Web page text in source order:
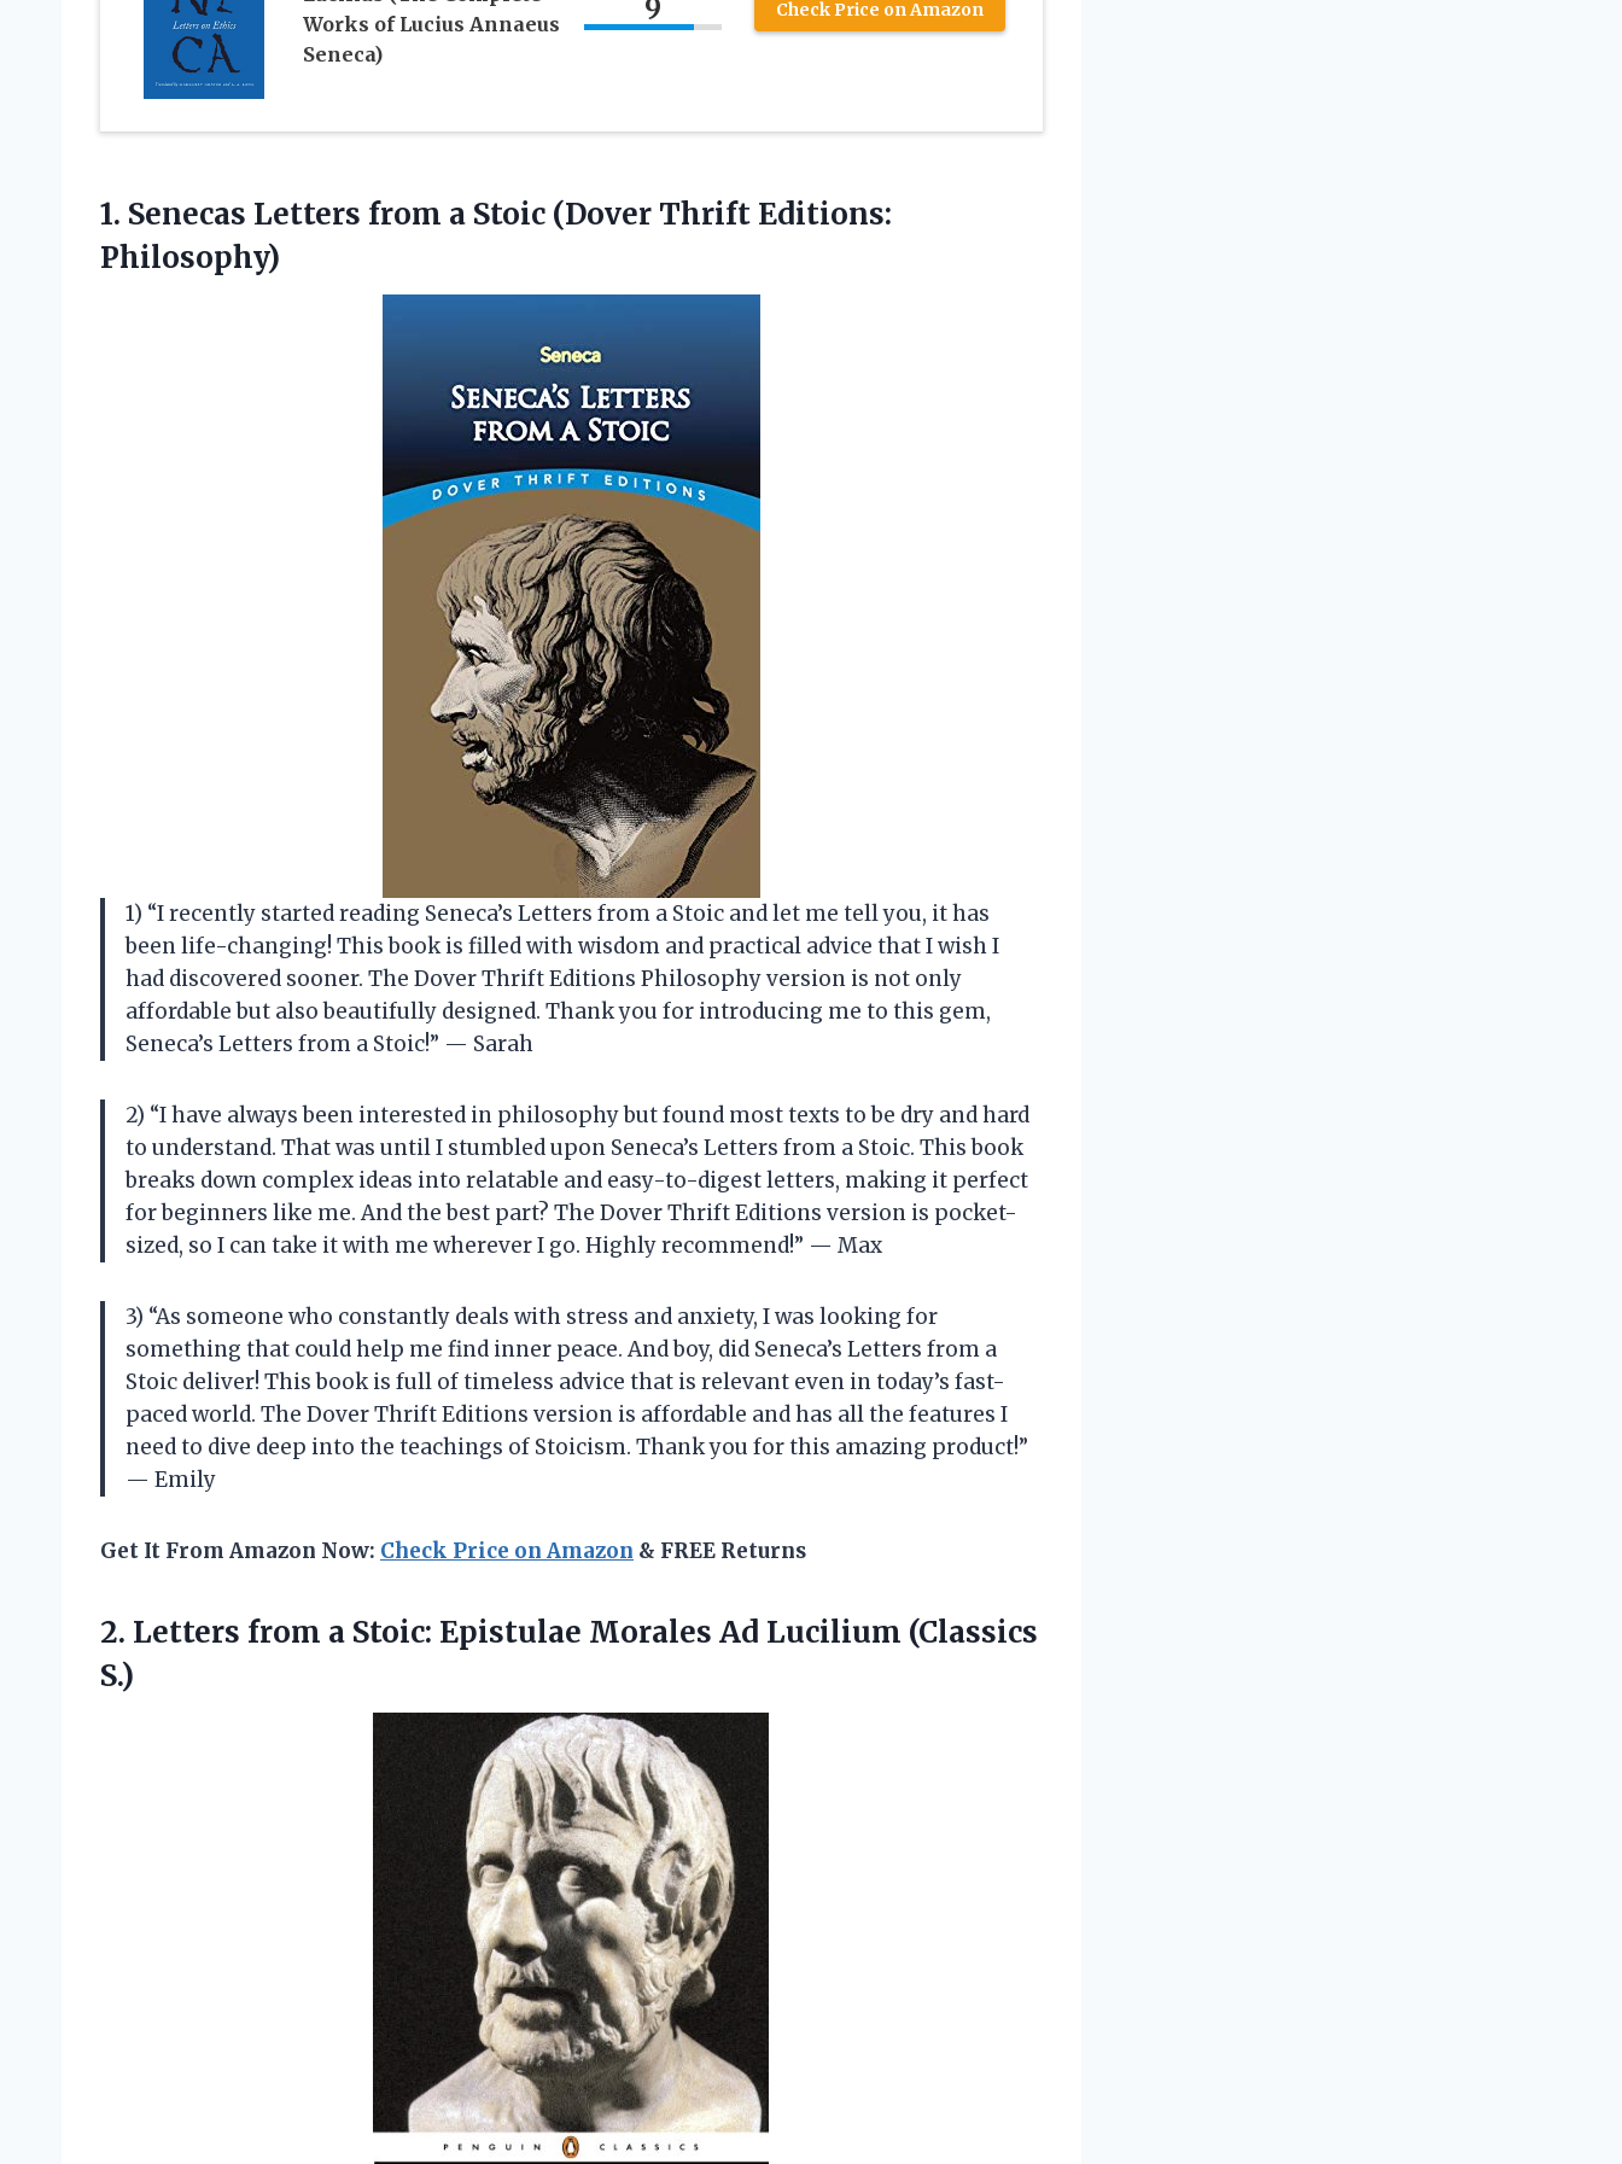
Works of Lucius Annaeus
Seneca)
9 Check Price on Amazon
1. Senecas Letters from a Stoic (Dover Thrift Editions:
Philosophy)
1) “I recently started reading Seneca’s Letters from a Stoic and let me tell you, it has
been life-changing! This book is filled with wisdom and practical advice that I wish I
had discovered sooner. The Dover Thrift Editions Philosophy version is not only
affordable but also beautifully designed. Thank you for introducing me to this gem,
Seneca’s Letters from a Stoic!” — Sarah
2) “I have always been interested in philosophy but found most texts to be dry and hard
to understand. That was until I stumbled upon Seneca’s Letters from a Stoic. This book
breaks down complex ideas into relatable and easy-to-digest letters, making it perfect
for beginners like me. And the best part? The Dover Thrift Editions version is pocket-
sized, so I can take it with me wherever I go. Highly recommend!” — Max
3) “As someone who constantly deals with stress and anxiety, I was looking for
something that could help me find inner peace. And boy, did Seneca’s Letters from a
Stoic deliver! This book is full of timeless advice that is relevant even in today’s fast-
paced world. The Dover Thrift Editions version is affordable and has all the features I
need to dive deep into the teachings of Stoicism. Thank you for this amazing product!”
— Emily
Get It From Amazon Now: Check Price on Amazon & FREE Returns
2. Letters from a Stoic: Epistulae Morales Ad Lucilium (Classics
S.)